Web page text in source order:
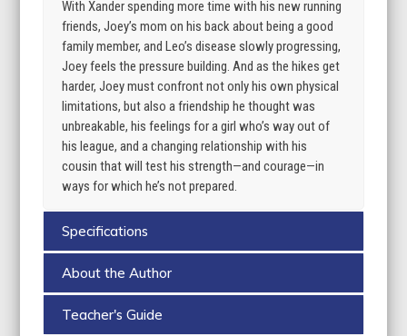
With Xander spending more time with his new running
friends, Joey’s mom on his back about being a good
family member, and Leo’s disease slowly progressing,
Joey feels the pressure building. And as the hikes get
harder, Joey must confront not only his own physical
limitations, but also a friendship he thought was
unbreakable, his feelings for a girl who’s way out of
his league, and a changing relationship with his
cousin that will test his strength—and courage—in
ways for which he’s not prepared.
Specifications
About the Author
Teacher's Guide